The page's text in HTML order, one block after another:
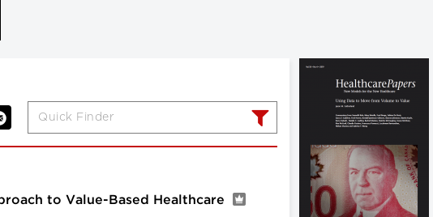
to Value-Based Healthcare